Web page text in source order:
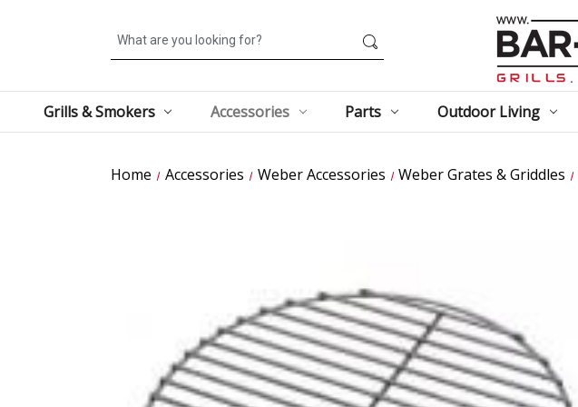
Search
Grills & Smokers Accessories Parts Outdoor Living
Home Accessories Weber Accessories Weber Grates & Griddles